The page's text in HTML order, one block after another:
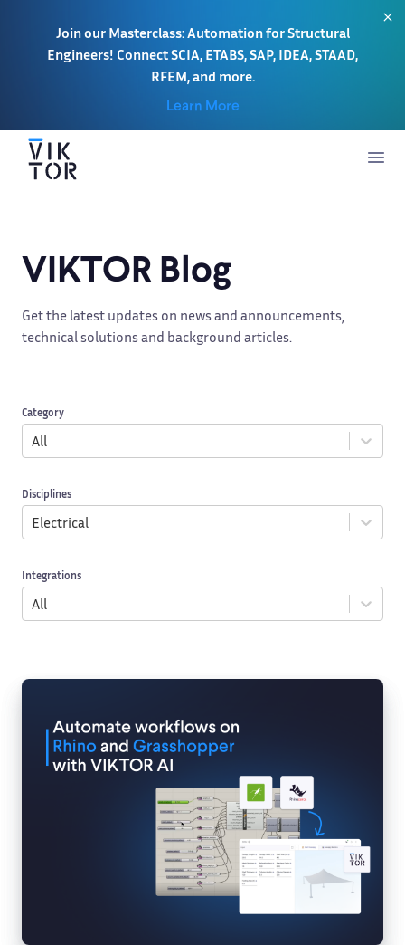
Join our Masterclass: Automation for Structural
Engineers! Connect SCIA, ETABS, SAP, IDEA, STAAD,
RFEM, and more.
Learn More
VIKTOR Blog
Get the latest updates on news and announcements,
technical solutions and background articles.
Category
All
Disciplines
Electrical
Integrations
All